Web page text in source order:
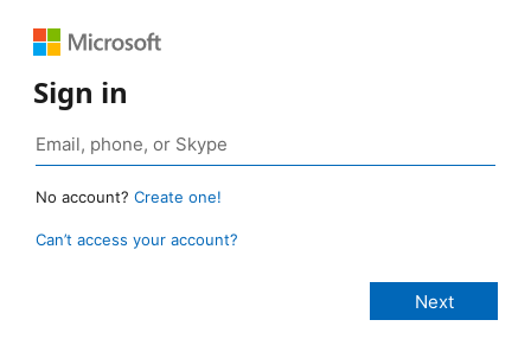
Sign in
No account? Create one!
Can’t access your account?